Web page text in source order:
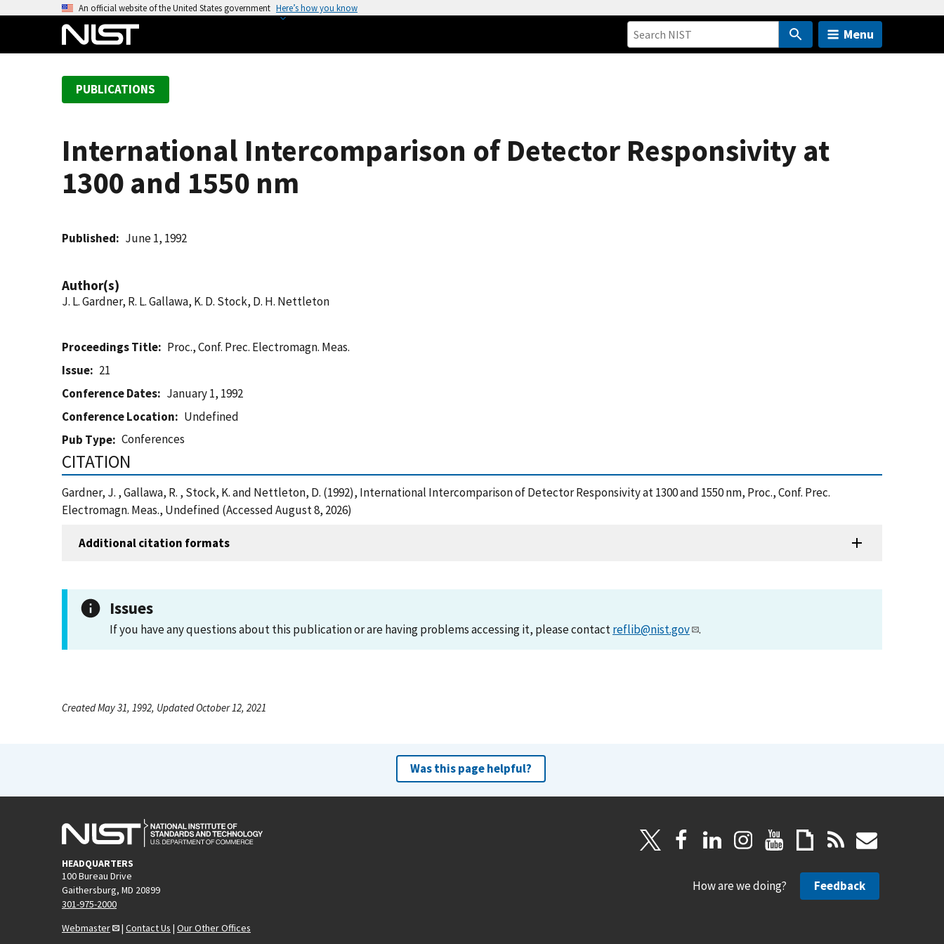
An official website of the United States government Here’s how you know
Menu
PUBLICATIONS
International Intercomparison of Detector Responsivity at
1300 and 1550 nm
Published June 1, 1992
Author(s)
J. L. Gardner, R. L. Gallawa, K. D. Stock, D. H. Nettleton
Proceedings Title
Proc., Conf. Prec. Electromagn. Meas.
Issue
21
Conference Dates
January 1, 1992
Conference Location
Undefined
Pub Type
Conferences
CITATION
Gardner, J. , Gallawa, R. , Stock, K. and Nettleton, D. (1992), International Intercomparison of Detector Responsivity at 1300 and 1550 nm, Proc., Conf. Prec.
Electromagn. Meas., Undefined (Accessed August 8, 2026)
Additional citation formats
Issues
If you have any questions about this publication or are having problems accessing it, please contactreflib@nist.gov .
Created May 31, 1992, Updated October 12, 2021
Was this page helpful?
HEADQUARTERS
100 Bureau Drive
Gaithersburg, MD 20899
301-975-2000
Webmaster
| Contact Us | Our Other Offices
How are we doing? Feedback